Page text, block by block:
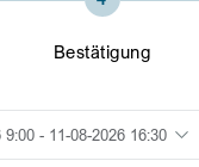
Bestätigung